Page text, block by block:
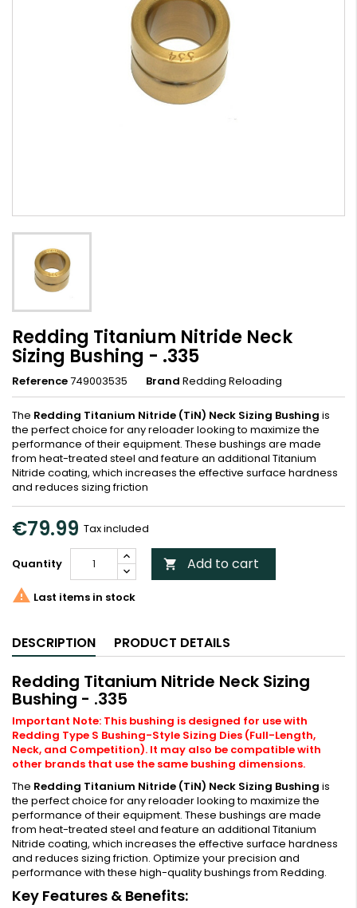
Redding Titanium Nitride Neck
Sizing Bushing - .335
Reference749003535 Brand Redding Reloading
The Redding Titanium Nitride (TiN) Neck Sizing Bushing is
the perfect choice for any reloader looking to maximize the
performance of their equipment. These bushings are made
from heat-treated steel and feature an additional Titanium
Nitride coating, which increases the effective surface hardness
and reduces sizing friction
€79.99 Tax included
Quantity  Add to cart
 Last items in stock
DESCRIPTION PRODUCT DETAILS
Redding Titanium Nitride Neck Sizing
Bushing - .335
Important Note: This bushing is designed for use with
Redding Type S Bushing-Style Sizing Dies (Full-Length,
Neck, and Competition). It may also be compatible with
other brands that use the same bushing dimensions.
The Redding Titanium Nitride (TiN) Neck Sizing Bushing is
the perfect choice for any reloader looking to maximize the
performance of their equipment. These bushings are made
from heat-treated steel and feature an additional Titanium
Nitride coating, which increases the effective surface hardness
and reduces sizing friction. Optimize your precision and
performance with these high-quality bushings from Redding.
Key Features & Benefits: